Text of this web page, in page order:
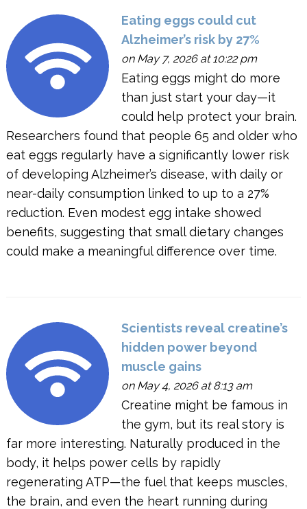
Eating eggs could cut
Alzheimer’s risk by 27%
on May 7, 2026 at 10:22 pm
Eating eggs might do more
than just start your day—it
could help protect your brain.
Researchers found that people 65 and older who
eat eggs regularly have a significantly lower risk
of developing Alzheimer’s disease, with daily or
near-daily consumption linked to up to a 27%
reduction. Even modest egg intake showed
benefits, suggesting that small dietary changes
could make a meaningful difference over time.
Scientists reveal creatine’s
hidden power beyond
muscle gains
on May 4, 2026 at 8:13 am
Creatine might be famous in
the gym, but its real story is
far more interesting. Naturally produced in the
body, it helps power cells by rapidly
regenerating ATP—the fuel that keeps muscles,
the brain, and even the heart running during